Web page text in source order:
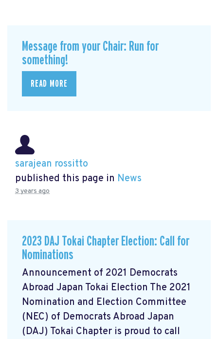
Message from your Chair: Run for
something!
READ MORE
sarajean rossitto
published this page in News
3 years ago
2023 DAJ Tokai Chapter Election: Call for
Nominations
Announcement of 2021 Democrats
Abroad Japan Tokai Election The 2021
Nomination and Election Committee
(NEC) of Democrats Abroad Japan
(DAJ) Tokai Chapter is proud to call